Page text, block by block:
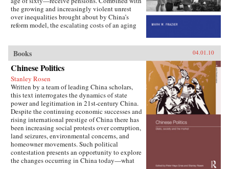
the growing and increasingly violent unrest
over inequalities brought about by China’s
reform model, the escalating costs of an aging
and social policies.In Socialist Insecurity, Mark
W. Frazier explores pension policy in the
People’s Republic of China, arguing that the
government’s push to expand pension and
health insurance coverage to urban residents
and rural migrants has not reduced, but rather
reproduced, economic inequalities. He explains
this apparent paradox by analyzing the
decisions of the political actors responsible for
pension reform: urban officials and state-owned
enterprise managers. Frazier shows that China’s
highly decentralized pension administration
both encourages the “grabbing hand” of local
officials to collect large amounts of pension and
other social insurance revenue and compels
Books 04.01.10
Chinese Politics
Stanley Rosen
Written by a team of leading China scholars,
this text interrogates the dynamics of state
power and legitimation in 21st-century China.
Despite the continuing economic successes and
rising international prestige of China there has
been increasing social protests over corruption,
land seizures, environmental concerns, and
homeowner movements. Such political
contestation presents an opportunity to explore
the changes occurring in China today—what